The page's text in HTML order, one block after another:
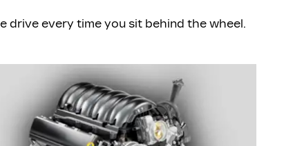
drive every time you sit behind the wheel.